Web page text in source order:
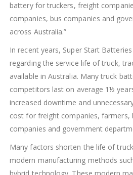
battery for truckers, freight
companies, bus companies and
across Australia.”
In recent years, Super Start
regarding the service life of truck,
available in Australia. Many truck
competitors last on average 1½
increased downtime and
cost for freight companies, farmers,
companies and government
Many factors shorten the life of
modern manufacturing methods